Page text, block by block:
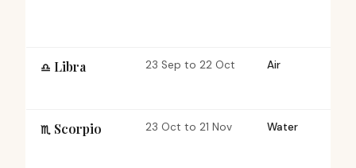
♎︎ Libra 23 Sep to 22 Oct Air
♏︎ Scorpio 23 Oct to 21 Nov Water